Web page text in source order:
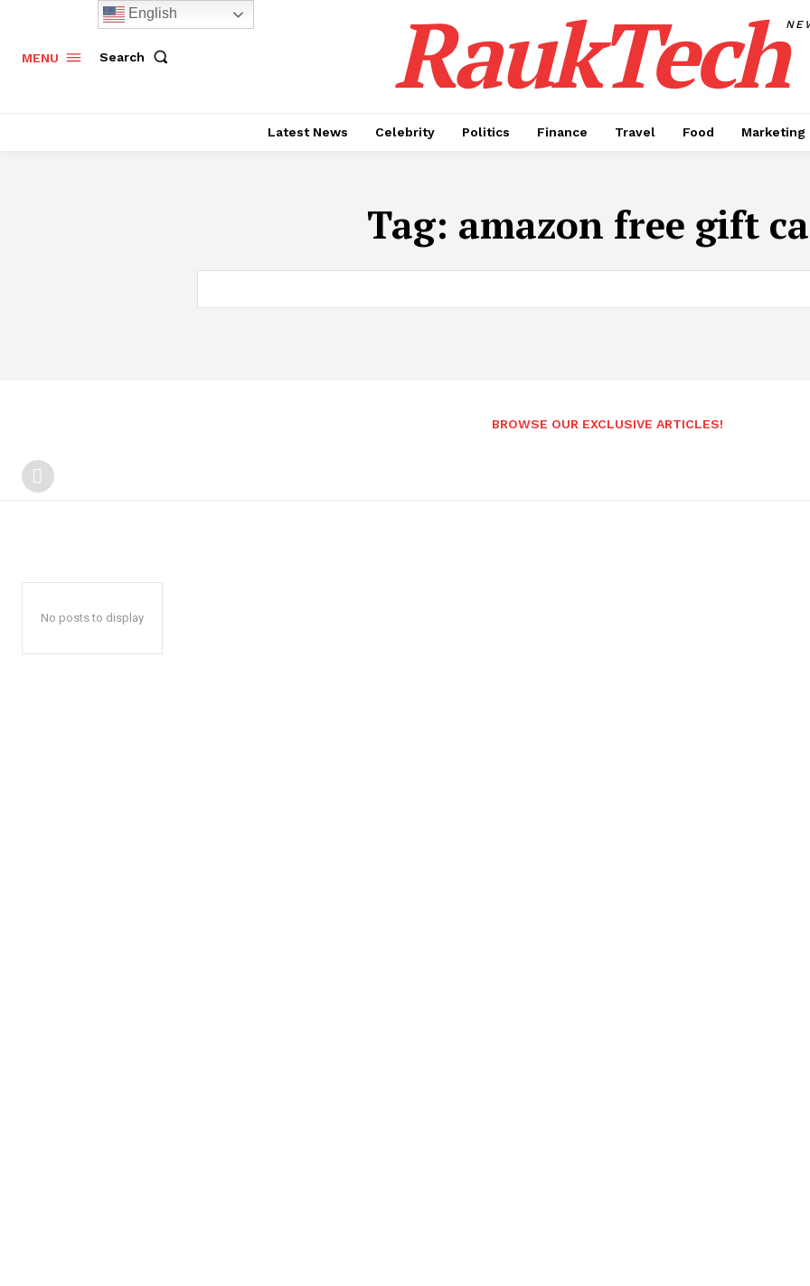
MENU Search RaukTech
Latest News Celebrity Politics Finance Travel Food Marketing
Tag: amazon free gift
BROWSE OUR EXCLUSIVE ARTICLES!
No posts to display
English